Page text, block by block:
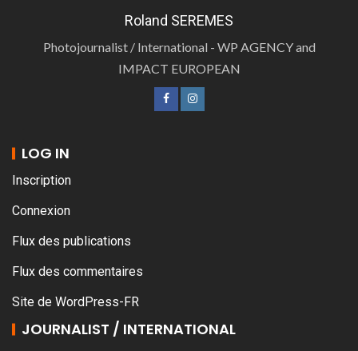
Roland SEREMES
Photojournalist / International - WP AGENCY and
IMPACT EUROPEAN
LOG IN
Inscription
Connexion
Flux des publications
Flux des commentaires
Site de WordPress-FR
JOURNALIST / INTERNATIONAL